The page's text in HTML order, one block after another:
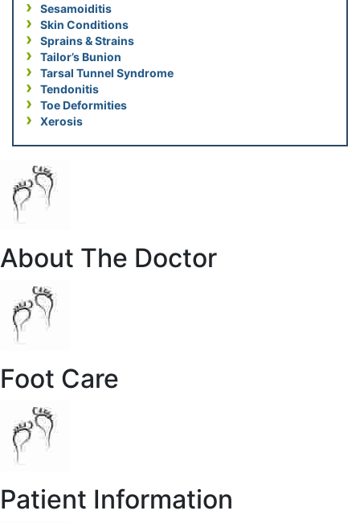
Sesamoiditis
Skin Conditions
Sprains & Strains
Tailor’s Bunion
Tarsal Tunnel Syndrome
Tendonitis
Toe Deformities
Xerosis
About The Doctor
Foot Care
Patient Information